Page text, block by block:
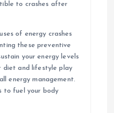
to crashes after
of energy crashes
these preventive
your energy levels
diet and lifestyle play
energy management.
to fuel your body